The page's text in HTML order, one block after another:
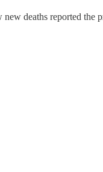
deaths reported the